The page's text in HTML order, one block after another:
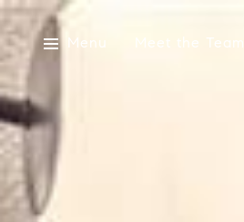
Menu Meet the Team